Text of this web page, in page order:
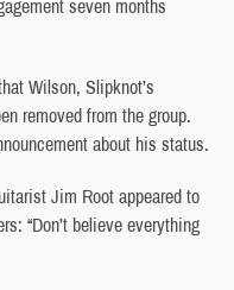
seven months
Wilson, Slipknot’s
removed from the group.
about his status.
Jim Root appeared to
“Don’t believe everything